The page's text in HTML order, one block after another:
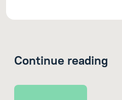
Continue reading